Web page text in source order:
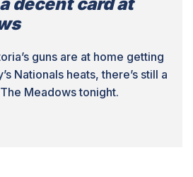
guns are at home getting
Nationals heats, there’s still a
Meadows tonight.